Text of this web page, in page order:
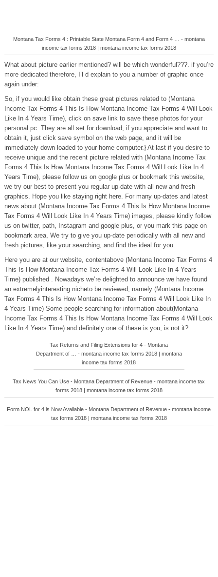
Montana Tax Forms 4 : Printable State Montana Form 4 and Form 4 … - montana
income tax forms 2018 | montana income tax forms 2018
What about picture earlier mentioned? will be which wonderful???. if you’re
more dedicated therefore, I’l d explain to you a number of graphic once
again under:
So, if you would like obtain these great pictures related to (Montana
Income Tax Forms 4 This Is How Montana Income Tax Forms 4 Will Look
Like In 4 Years Time), click on save link to save these photos for your
personal pc. They are all set for download, if you appreciate and want to
obtain it, just click save symbol on the web page, and it will be
immediately down loaded to your home computer.} At last if you desire to
receive unique and the recent picture related with (Montana Income Tax
Forms 4 This Is How Montana Income Tax Forms 4 Will Look Like In 4
Years Time), please follow us on google plus or bookmark this website,
we try our best to present you regular up-date with all new and fresh
graphics. Hope you like staying right here. For many up-dates and latest
news about (Montana Income Tax Forms 4 This Is How Montana Income
Tax Forms 4 Will Look Like In 4 Years Time) images, please kindly follow
us on twitter, path, Instagram and google plus, or you mark this page on
bookmark area, We try to give you up-date periodically with all new and
fresh pictures, like your searching, and find the ideal for you.
Here you are at our website, contentabove (Montana Income Tax Forms 4
This Is How Montana Income Tax Forms 4 Will Look Like In 4 Years
Time) published . Nowadays we’re delighted to announce we have found
an extremelyinteresting nicheto be reviewed, namely (Montana Income
Tax Forms 4 This Is How Montana Income Tax Forms 4 Will Look Like In
4 Years Time) Some people searching for information about(Montana
Income Tax Forms 4 This Is How Montana Income Tax Forms 4 Will Look
Like In 4 Years Time) and definitely one of these is you, is not it?
Tax Returns and Filing Extensions for 4 - Montana
Department of … - montana income tax forms 2018 | montana
income tax forms 2018
Tax News You Can Use - Montana Department of Revenue - montana income tax
forms 2018 | montana income tax forms 2018
Form NOL for 4 is Now Available - Montana Department of Revenue - montana income
tax forms 2018 | montana income tax forms 2018